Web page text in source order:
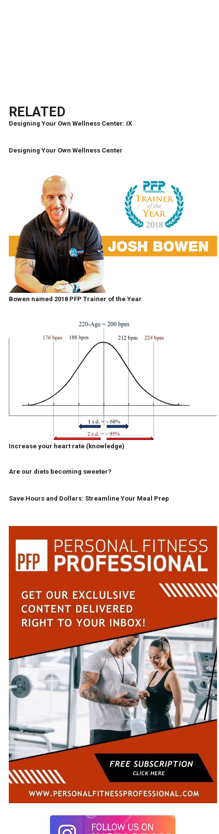
RELATED
Designing Your Own Wellness Center: IX
Designing Your Own Wellness Center
Bowen named 2018 PFP Trainer of the Year
Increase your heart rate (knowledge)
Are our diets becoming sweeter?
Save Hours and Dollars: Streamline Your Meal Prep